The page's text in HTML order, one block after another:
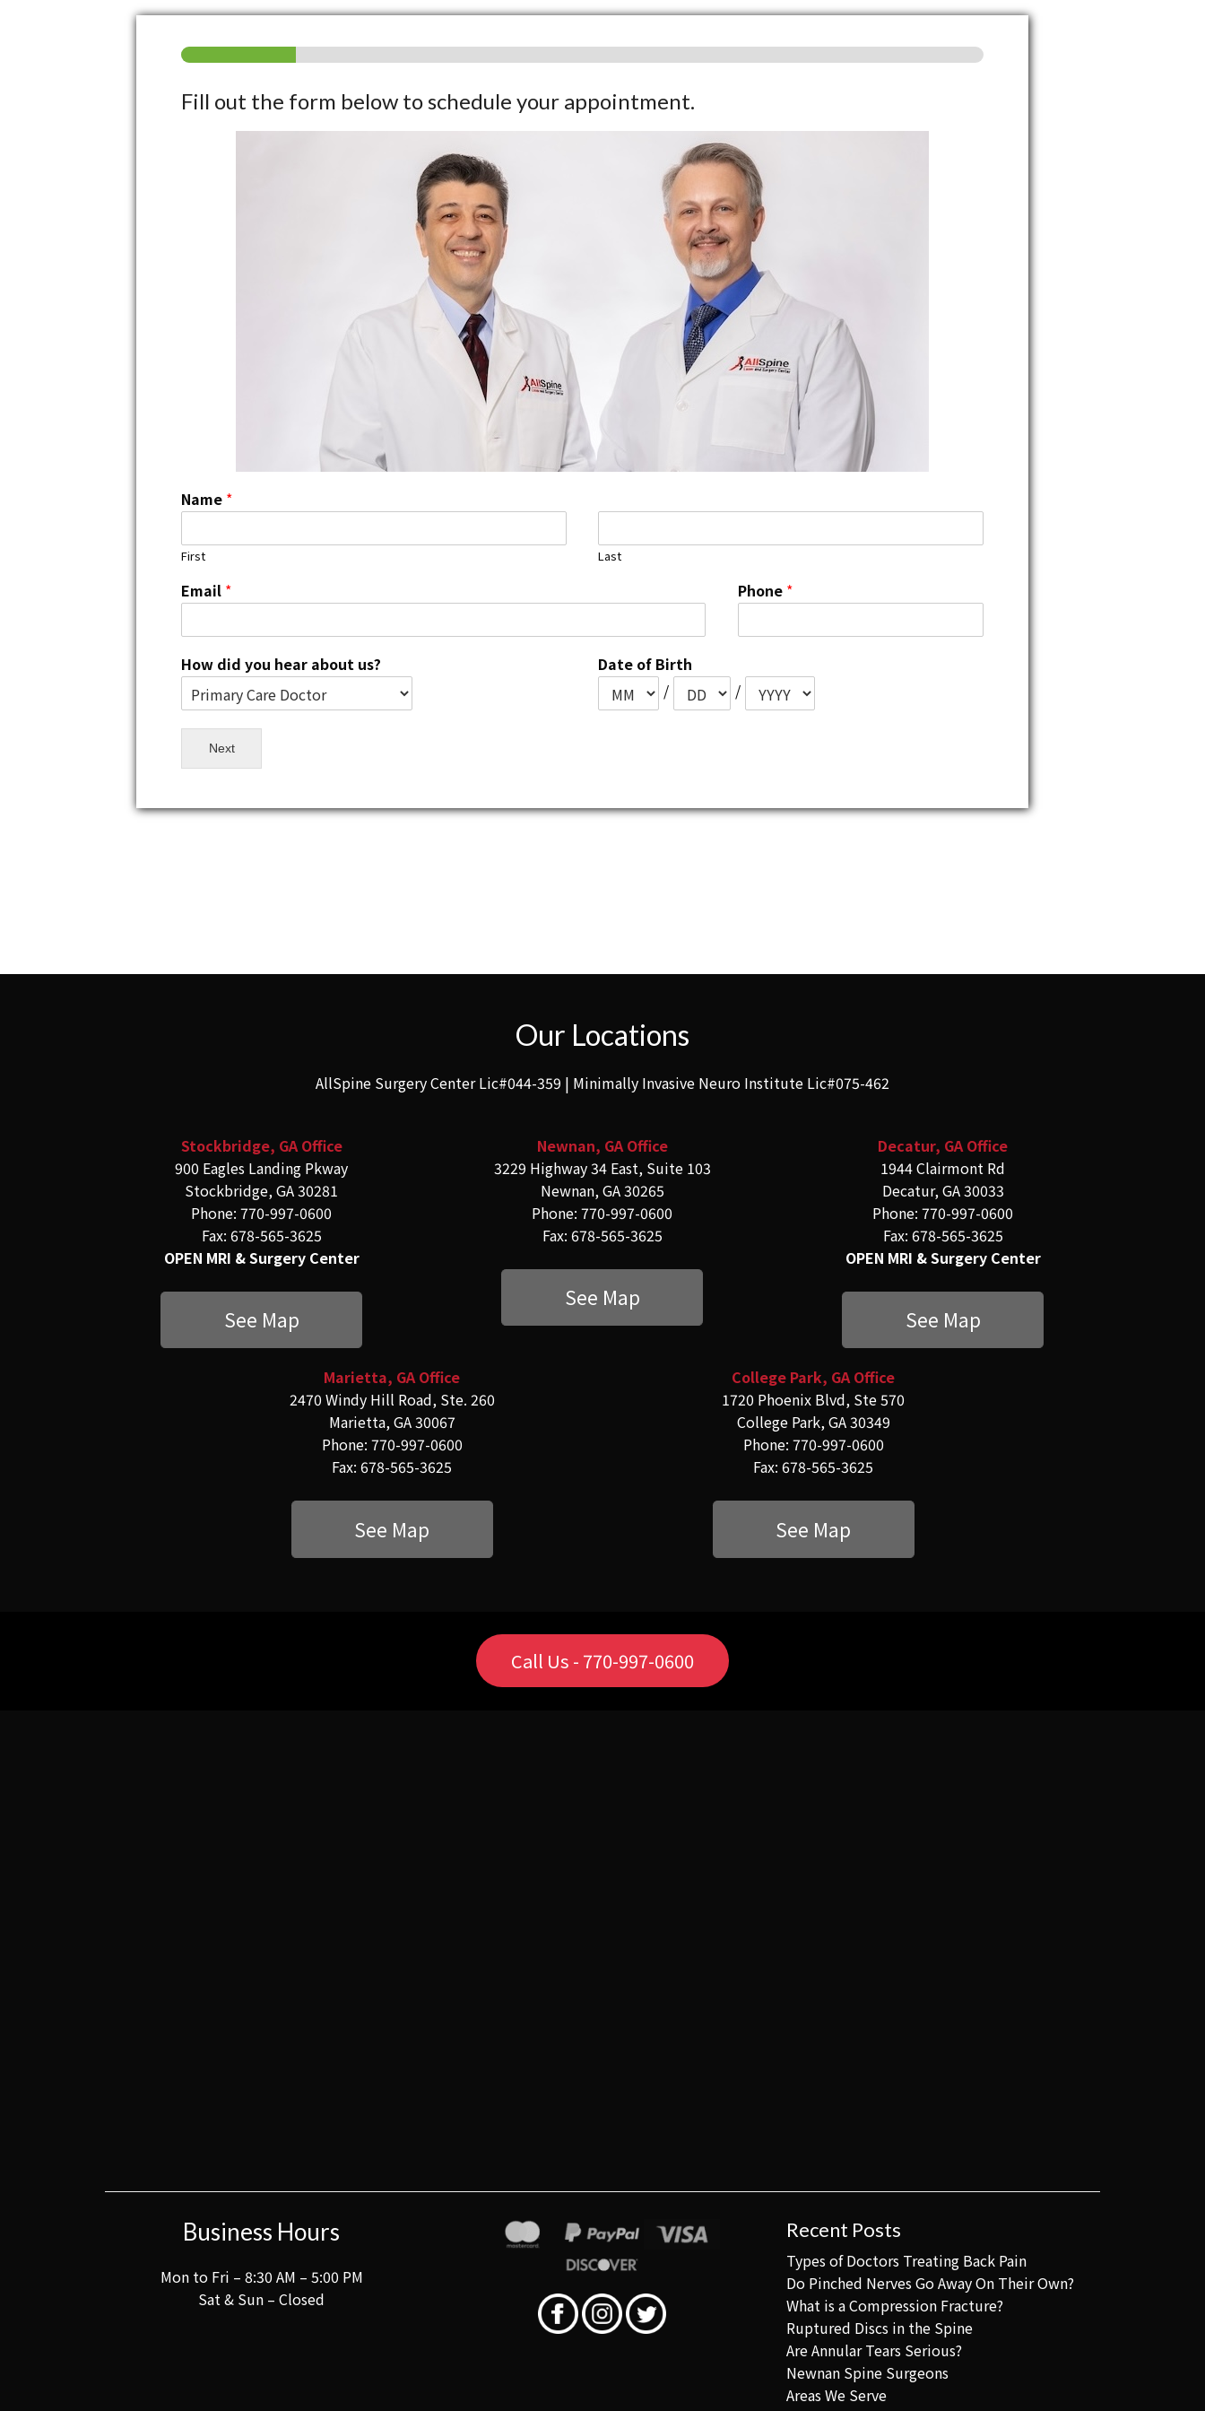
Fill out the form below to schedule your appointment.
Name *
First Last
Email * Phone *
How did you hear about us?
Date of Birth
/
/
Next
Our Locations
AllSpine Surgery Center Lic#044-359 | Minimally Invasive Neuro Institute Lic#075-462
Stockbridge, GA Office
900 Eagles Landing Pkway
Stockbridge, GA 30281
Phone: 770-997-0600
Fax: 678-565-3625
OPEN MRI & Surgery Center
See Map
Newnan, GA Office
3229 Highway 34 East, Suite 103
Newnan, GA 30265
Phone: 770-997-0600
Fax: 678-565-3625
See Map
Decatur, GA Office
1944 Clairmont Rd
Decatur, GA 30033
Phone: 770-997-0600
Fax: 678-565-3625
OPEN MRI & Surgery Center
See Map
Marietta, GA Office
2470 Windy Hill Road, Ste. 260
Marietta, GA 30067
Phone: 770-997-0600
Fax: 678-565-3625
See Map
College Park, GA Office
1720 Phoenix Blvd, Ste 570
College Park, GA 30349
Phone: 770-997-0600
Fax: 678-565-3625
See Map
Call Us - 770-997-0600
Business Hours
Mon to Fri – 8:30 AM – 5:00 PM
Sat & Sun – Closed
Recent Posts
Types of Doctors Treating Back Pain
Do Pinched Nerves Go Away On Their Own?
What is a Compression Fracture?
Ruptured Discs in the Spine
Are Annular Tears Serious?
Newnan Spine Surgeons
Areas We Serve